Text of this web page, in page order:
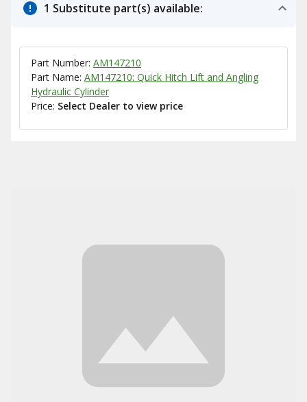
1 Substitute part(s) available:
Part Number: AM147210
Part Name: AM147210: Quick Hitch Lift and Angling
Hydraulic Cylinder
Price: Select Dealer to view price